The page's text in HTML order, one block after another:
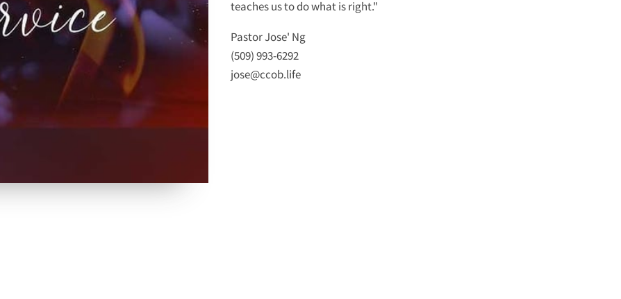
teaches us to do what is right."
Pastor Jose' Ng
(509) 993-6292
jose@ccob.life